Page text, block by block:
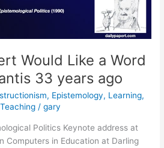
Would Like a Word
33 years ago
, Epistemology, Learning,
Teaching /gary
Politics Keynote address at
Computers in Education at Darling